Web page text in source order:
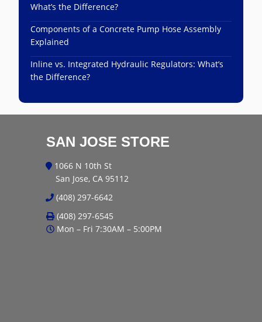
What’s the Difference?
Components of a Concrete Pump Hose Assembly
Explained
Inline vs. Integrated Hydraulic Regulators: What’s
the Difference?
SAN JOSE STORE
1066 N 10th St
San Jose, CA 95112
(408) 297-6642
(408) 297-6545
Mon – Fri 7:30AM – 5:00PM